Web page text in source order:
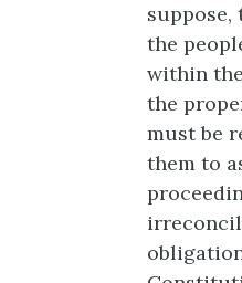
suppose,
the
within
the
must be
them to